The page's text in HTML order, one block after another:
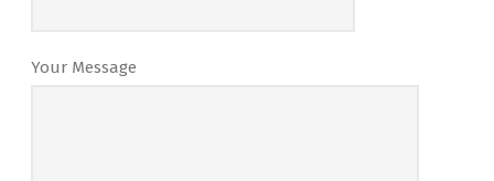
Your Message